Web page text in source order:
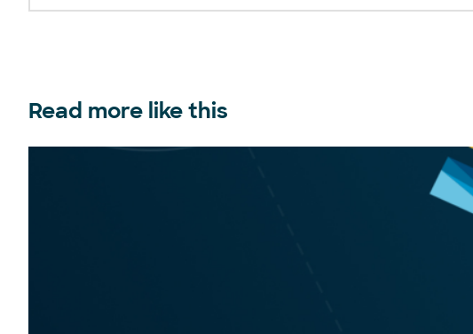
Read more like this